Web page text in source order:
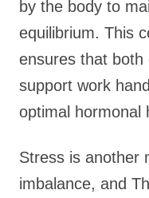
by the body to
equilibrium. This
ensures that both
support work
optimal hormonal
Stress is another
imbalance, and